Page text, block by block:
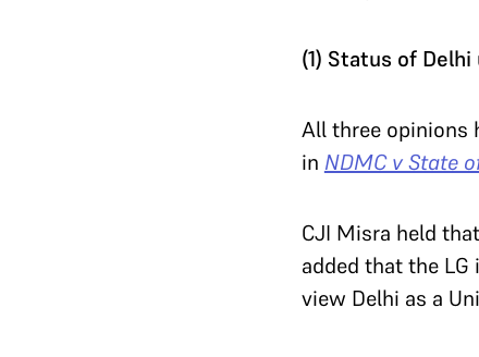
(1) Status of
All three opinions
in NDMC v State
CJI Misra held
added that the
view Delhi as a